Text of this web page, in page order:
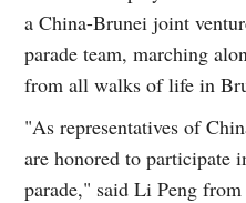
a China-Brunei joint
parade team, marching
from all walks of life in
"As representatives of
are honored to participate
parade," said Li Peng